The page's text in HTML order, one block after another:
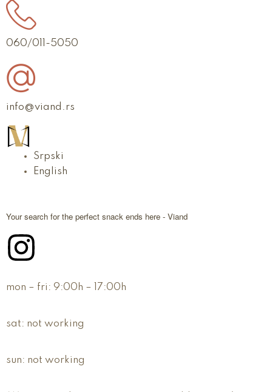
060/011-5050
info@viand.rs
Srpski
English
Your search for the perfect snack ends here - Viand
mon – fri: 9:00h – 17:00h
sat: not working
sun: not working